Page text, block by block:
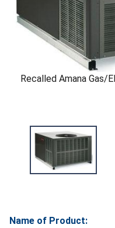
Recalled Amana Gas/
Name of Product: